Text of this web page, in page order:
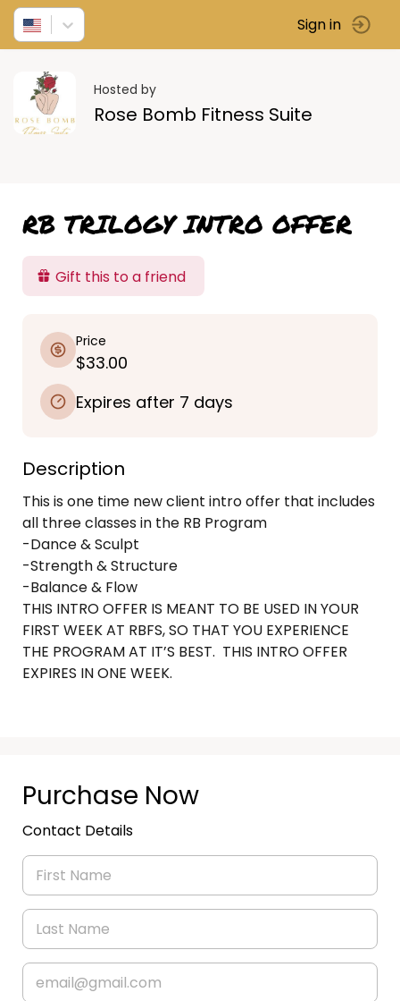
Sign in
Hosted by
Rose Bomb Fitness Suite
RB TRILOGY INTRO OFFER
Gift this to a friend
Price
$33.00
Expires after 7 days
Description
This is one time new client intro offer that includes
all three classes in the RB Program
-Dance & Sculpt
-Strength & Structure
-Balance & Flow
THIS INTRO OFFER IS MEANT TO BE USED IN YOUR
FIRST WEEK AT RBFS, SO THAT YOU EXPERIENCE
THE PROGRAM AT IT’S BEST.  THIS INTRO OFFER
EXPIRES IN ONE WEEK.
Purchase Now
Contact Details